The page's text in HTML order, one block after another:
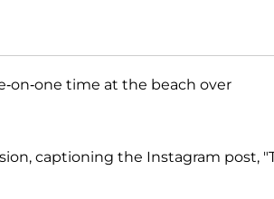
on-one time at the beach over
captioning the Instagram post,